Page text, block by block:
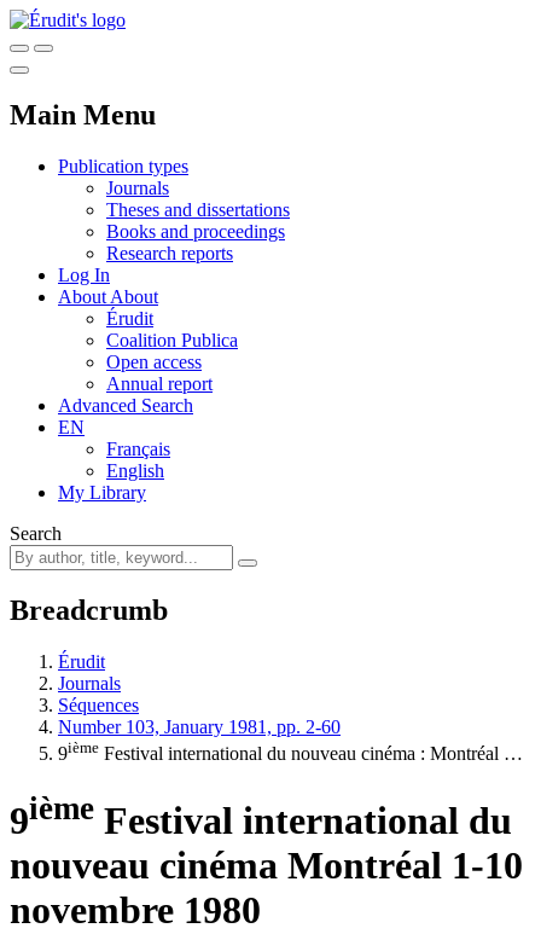
Main Menu
Publication types
Journals
Theses and dissertations
Books and proceedings
Research reports
Log In
About About
Érudit
Coalition Publica
Open access
Annual report
Advanced Search
EN
Français
English
My Library
Search
Breadcrumb
Érudit
Journals
Séquences
Number 103, January 1981, pp. 2-60
9ième Festival international du nouveau cinéma : Montréal …
9ième Festival international du
nouveau cinéma Montréal 1-10
novembre 1980